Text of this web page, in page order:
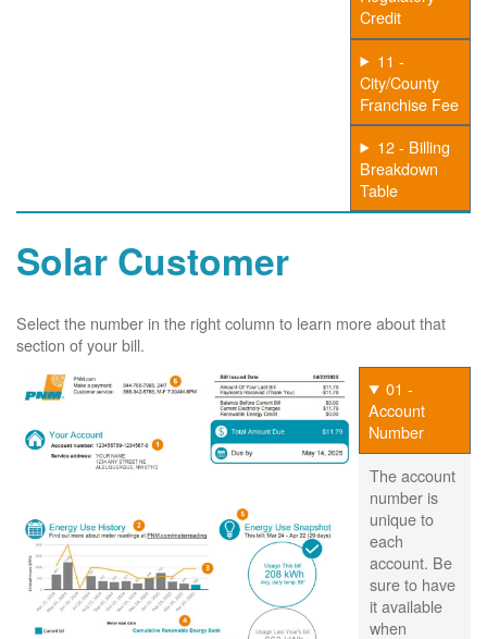
Credit
11 -
City/County
Franchise Fee
12 - Billing
Breakdown
Table
Solar Customer
Select the number in the right column to learn more about that
section of your bill.
01 -
Account
Number
The account
number is
unique to
each
account. Be
sure to have
it available
when